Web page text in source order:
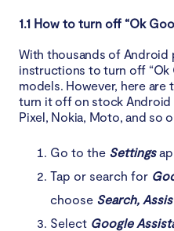
1.1 How to turn off “Ok
With thousands of Android
instructions to turn off “Ok
models. However, here
turn it off on stock Android
Pixel, Nokia, Moto, and so
Go to the Settings
Tap or search for
choose Search,
Select Google